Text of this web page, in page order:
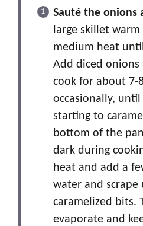
Sauté the onions
large skillet warm
medium heat
Add diced onions
cook for about 7-
occasionally,
starting to
bottom of the
dark during
heat and add a
water and scrape
caramelized bits.
evaporate and